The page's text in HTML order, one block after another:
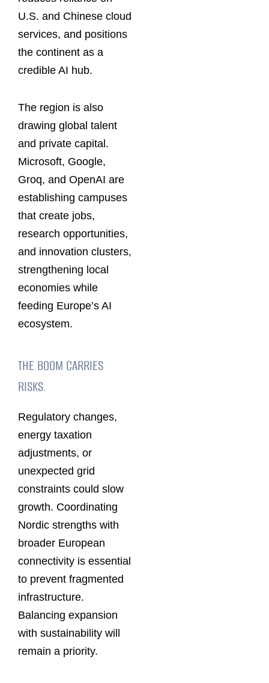
U.S. and Chinese cloud
services, and positions
the continent as a
credible AI hub.
The region is also
drawing global talent
and private capital.
Microsoft, Google,
Groq, and OpenAI are
establishing campuses
that create jobs,
research opportunities,
and innovation clusters,
strengthening local
economies while
feeding Europe’s AI
ecosystem.
THE BOOM CARRIES
RISKS.
Regulatory changes,
energy taxation
adjustments, or
unexpected grid
constraints could slow
growth. Coordinating
Nordic strengths with
broader European
connectivity is essential
to prevent fragmented
infrastructure.
Balancing expansion
with sustainability will
remain a priority.